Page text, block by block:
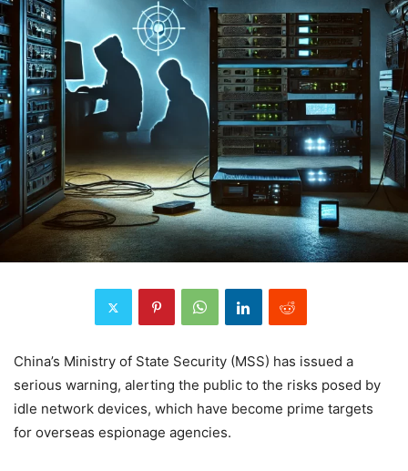
China’s Ministry of State Security (MSS) has issued a
serious warning, alerting the public to the risks posed by
idle network devices, which have become prime targets
for overseas espionage agencies.